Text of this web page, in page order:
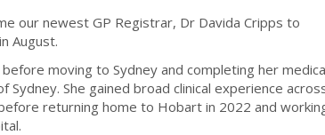
our newest GP Registrar, Dr Davida Cripps to
August.
moving to Sydney and completing her
She gained broad clinical experience
returning home to Hobart in 2022 and